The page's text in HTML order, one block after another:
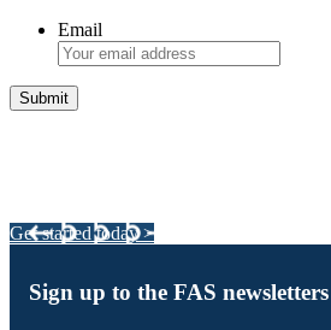
Email
Get started today >
Sign up to the FAS newsletters